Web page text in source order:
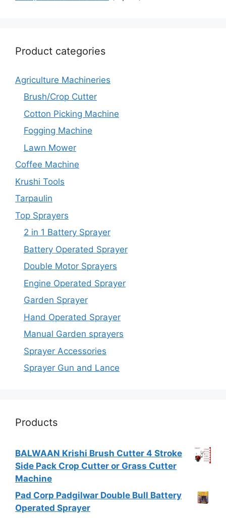
Product categories
Agriculture Machineries
Brush/Crop Cutter
Cotton Picking Machine
Fogging Machine
Lawn Mower
Coffee Machine
Krushi Tools
Tarpaulin
Top Sprayers
2 in 1 Battery Sprayer
Battery Operated Sprayer
Double Motor Sprayers
Engine Operated Sprayer
Garden Sprayer
Hand Operated Sprayer
Manual Garden sprayers
Sprayer Accessories
Sprayer Gun and Lance
Products
BALWAAN Krishi Brush Cutter 4 Stroke
Side Pack Crop Cutter or Grass Cutter
Machine
Pad Corp Padgilwar Double Bull Battery
Operated Sprayer